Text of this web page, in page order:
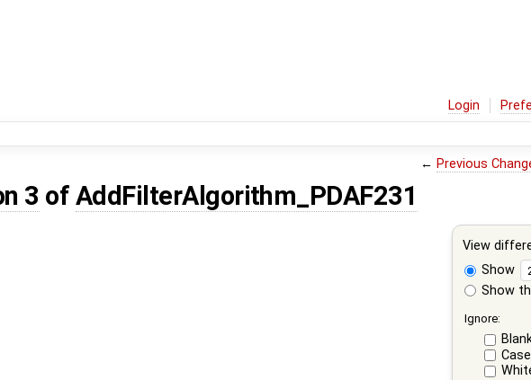
Login
← Previous
3 of AddFilterAlgorithm_PDAF231
View
Show
Show
Ignore: